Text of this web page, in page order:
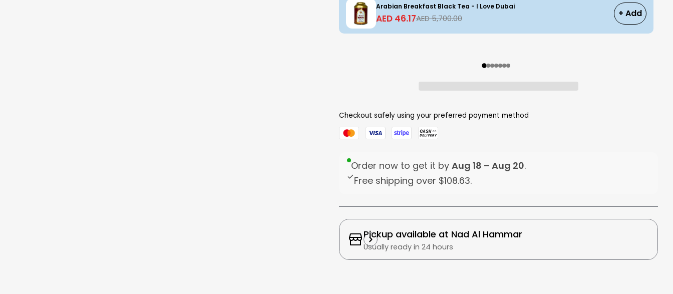
Arabian Breakfast Black Tea - I Love Dubai
AED 46.17AED 5,700.00 + Add
Checkout safely using your preferred payment method
Order now to get it by Aug 18 – Aug 20.
Free shipping over $108.63.
Pickup available at Nad Al Hammar
Usually ready in 24 hours